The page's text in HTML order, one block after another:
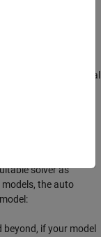
For more
making optimal
solver as
models, the auto
if your model